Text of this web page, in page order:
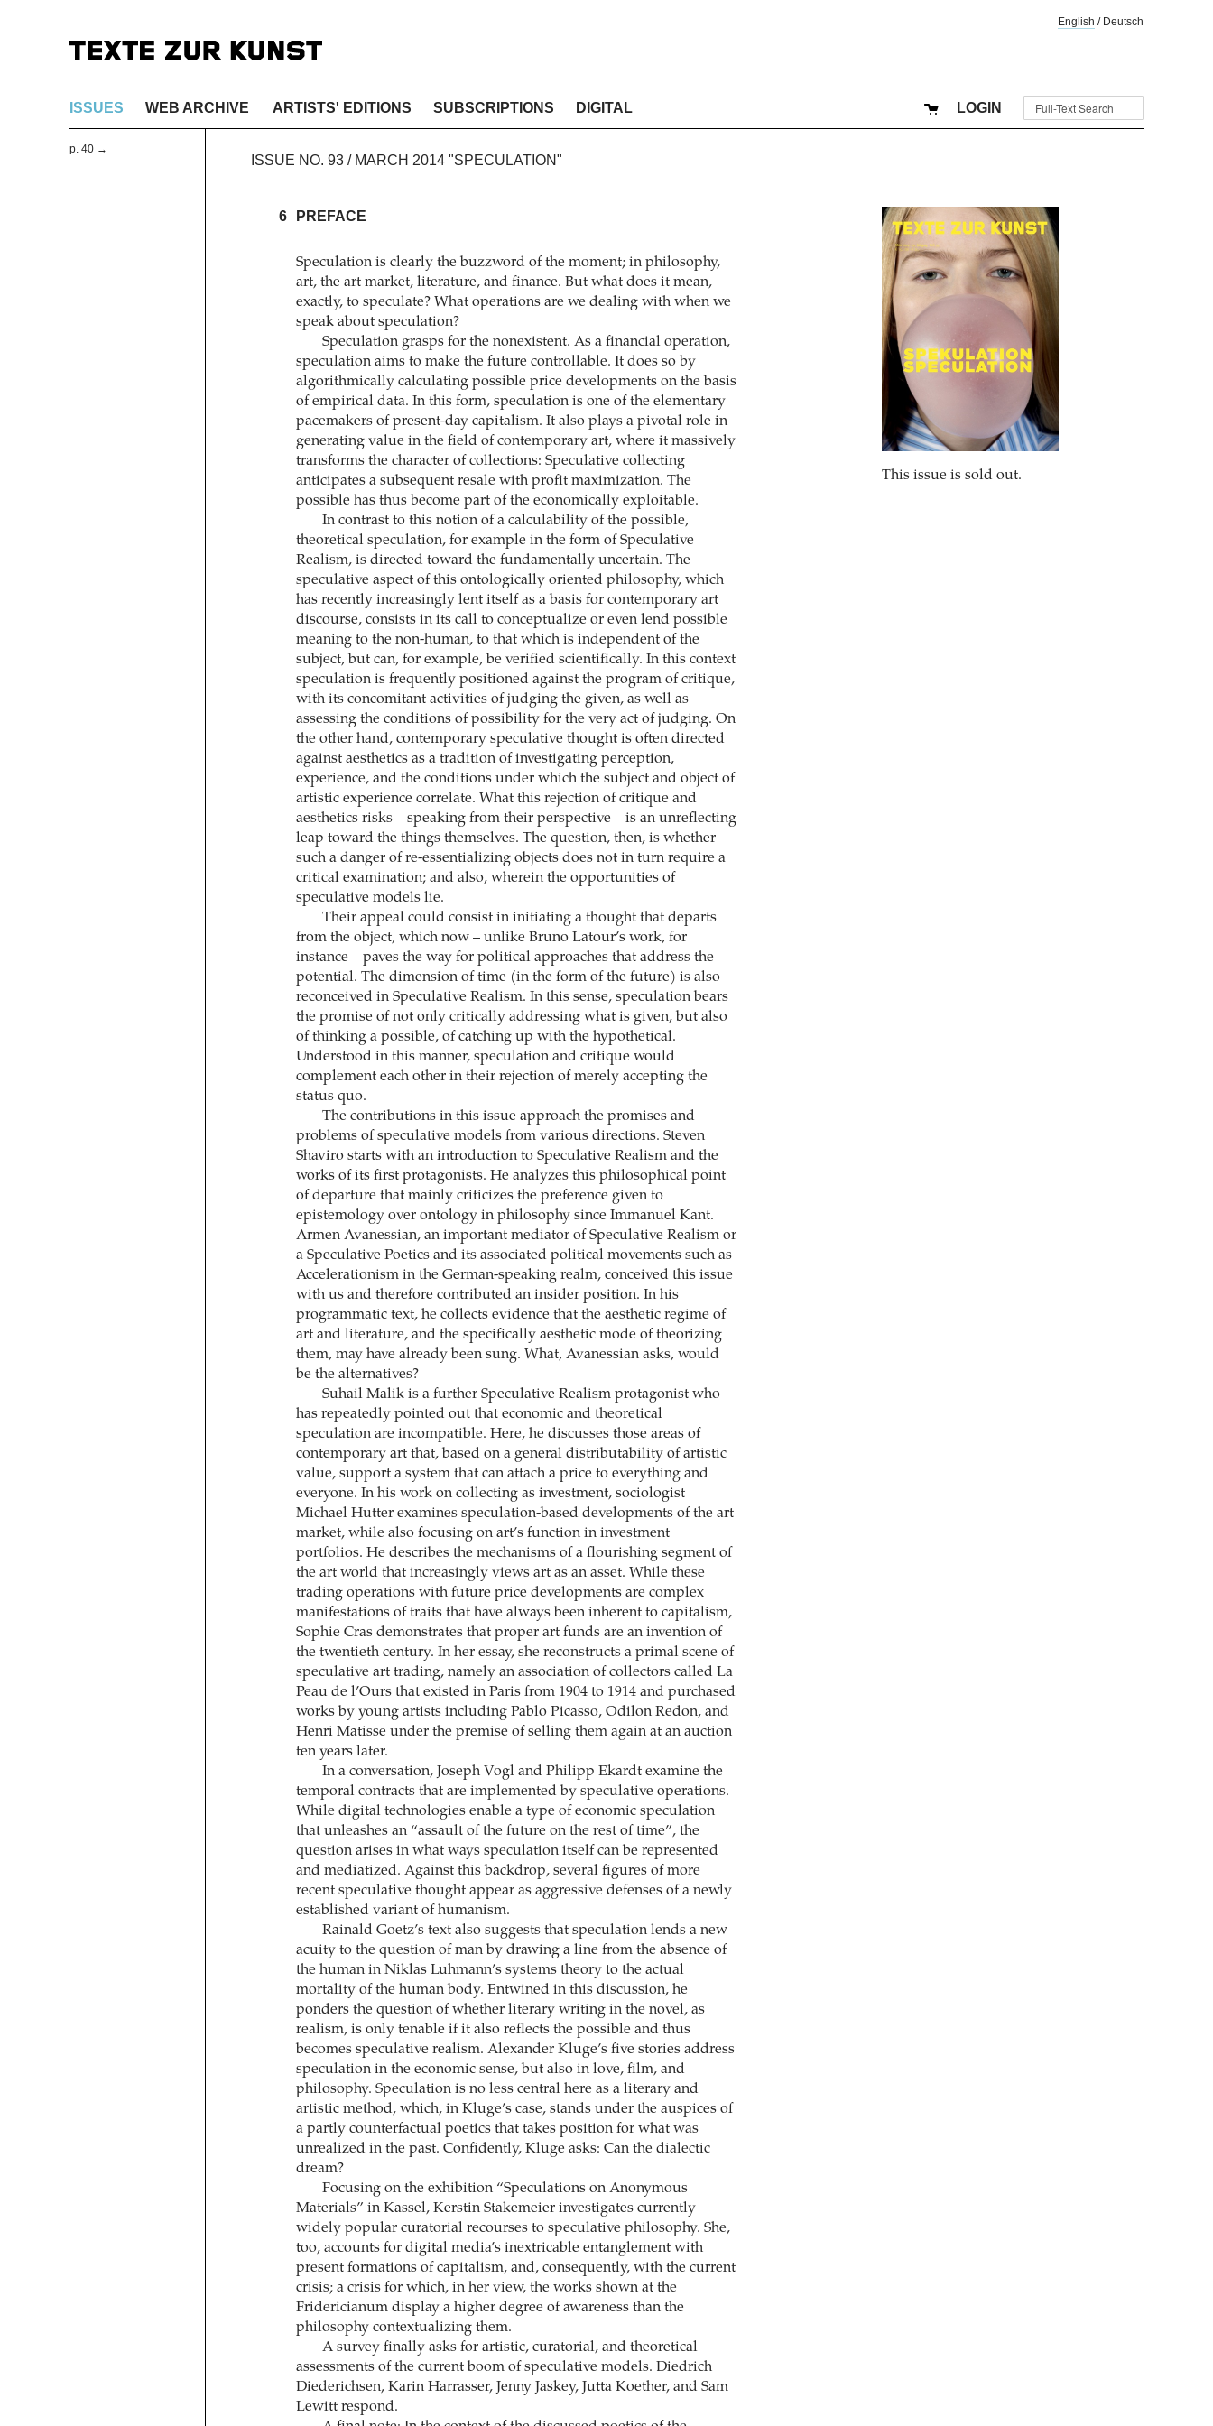
English / Deutsch
ISSUES WEB ARCHIVE ARTISTS' EDITIONS SUBSCRIPTIONS DIGITAL LOGIN
p. 40 →
ISSUE NO. 93 / MARCH 2014 "SPECULATION"
6 PREFACE
Speculation is clearly the buzzword of the moment; in philosophy,
art, the art market, literature, and finance. But what does it mean,
exactly, to speculate? What operations are we dealing with when we
speak about speculation?
Speculation grasps for the nonexistent. As a financial operation,
speculation aims to make the future controllable. It does so by
algorithmically calculating possible price developments on the basis
of empirical data. In this form, speculation is one of the elementary
pacemakers of present-day capitalism. It also plays a pivotal role in
generating value in the field of contemporary art, where it massively
transforms the character of collections: Speculative collecting
anticipates a subsequent resale with profit maximization. The
possible has thus become part of the economically exploitable.
In contrast to this notion of a calculability of the possible,
theoretical speculation, for example in the form of Speculative
Realism, is directed toward the fundamentally uncertain. The
speculative aspect of this ontologically oriented philosophy, which
has recently increasingly lent itself as a basis for contemporary art
discourse, consists in its call to conceptualize or even lend possible
meaning to the non-human, to that which is independent of the
subject, but can, for example, be verified scientifically. In this context
speculation is frequently positioned against the program of critique,
with its concomitant activities of judging the given, as well as
assessing the conditions of possibility for the very act of judging. On
the other hand, contemporary speculative thought is often directed
against aesthetics as a tradition of investigating perception,
experience, and the conditions under which the subject and object of
artistic experience correlate. What this rejection of critique and
aesthetics risks – speaking from their perspective – is an unreflecting
leap toward the things themselves. The question, then, is whether
such a danger of re-essentializing objects does not in turn require a
critical examination; and also, wherein the opportunities of
speculative models lie.
Their appeal could consist in initiating a thought that departs
from the object, which now – unlike Bruno Latour’s work, for
instance – paves the way for political approaches that address the
potential. The dimension of time (in the form of the future) is also
reconceived in Speculative Realism. In this sense, speculation bears
the promise of not only critically addressing what is given, but also
of thinking a possible, of catching up with the hypothetical.
Understood in this manner, speculation and critique would
complement each other in their rejection of merely accepting the
status quo.
The contributions in this issue approach the promises and
problems of speculative models from various directions. Steven
Shaviro starts with an introduction to Speculative Realism and the
works of its first protagonists. He analyzes this philosophical point
of departure that mainly criticizes the preference given to
epistemology over ontology in philosophy since Immanuel Kant.
Armen Avanessian, an important mediator of Speculative Realism or
a Speculative Poetics and its associated political movements such as
Accelerationism in the German-speaking realm, conceived this issue
with us and therefore contributed an insider position. In his
programmatic text, he collects evidence that the aesthetic regime of
art and literature, and the specifically aesthetic mode of theorizing
them, may have already been sung. What, Avanessian asks, would
be the alternatives?
Suhail Malik is a further Speculative Realism protagonist who
has repeatedly pointed out that economic and theoretical
speculation are incompatible. Here, he discusses those areas of
contemporary art that, based on a general distributability of artistic
value, support a system that can attach a price to everything and
everyone. In his work on collecting as investment, sociologist
Michael Hutter examines speculation-based developments of the art
market, while also focusing on art’s function in investment
portfolios. He describes the mechanisms of a flourishing segment of
the art world that increasingly views art as an asset. While these
trading operations with future price developments are complex
manifestations of traits that have always been inherent to capitalism,
Sophie Cras demonstrates that proper art funds are an invention of
the twentieth century. In her essay, she reconstructs a primal scene of
speculative art trading, namely an association of collectors called La
Peau de l’Ours that existed in Paris from 1904 to 1914 and purchased
works by young artists including Pablo Picasso, Odilon Redon, and
Henri Matisse under the premise of selling them again at an auction
ten years later.
In a conversation, Joseph Vogl and Philipp Ekardt examine the
temporal contracts that are implemented by speculative operations.
While digital technologies enable a type of economic speculation
that unleashes an “assault of the future on the rest of time”, the
question arises in what ways speculation itself can be represented
and mediatized. Against this backdrop, several figures of more
recent speculative thought appear as aggressive defenses of a newly
established variant of humanism.
Rainald Goetz’s text also suggests that speculation lends a new
acuity to the question of man by drawing a line from the absence of
the human in Niklas Luhmann’s systems theory to the actual
mortality of the human body. Entwined in this discussion, he
ponders the question of whether literary writing in the novel, as
realism, is only tenable if it also reflects the possible and thus
becomes speculative realism. Alexander Kluge’s five stories address
speculation in the economic sense, but also in love, film, and
philosophy. Speculation is no less central here as a literary and
artistic method, which, in Kluge’s case, stands under the auspices of
a partly counterfactual poetics that takes position for what was
unrealized in the past. Confidently, Kluge asks: Can the dialectic
dream?
Focusing on the exhibition “Speculations on Anonymous
Materials” in Kassel, Kerstin Stakemeier investigates currently
widely popular curatorial recourses to speculative philosophy. She,
too, accounts for digital media’s inextricable entanglement with
present formations of capitalism, and, consequently, with the current
crisis; a crisis for which, in her view, the works shown at the
Fridericianum display a higher degree of awareness than the
philosophy contextualizing them.
A survey finally asks for artistic, curatorial, and theoretical
assessments of the current boom of speculative models. Diedrich
Diederichsen, Karin Harrasser, Jenny Jaskey, Jutta Koether, and Sam
Lewitt respond.
This issue is sold out.